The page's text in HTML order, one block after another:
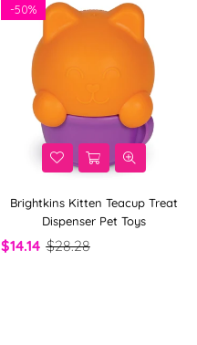
Brightkins Kitten Teacup Treat
Dispenser Pet Toys
$14.14 $28.28
-50%